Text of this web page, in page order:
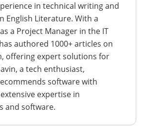
in technical writing and
English Literature. With a
a Project Manager in the IT
authored 1000+ articles on
offering expert solutions for
a tech enthusiast,
software with
expertise in
and software.